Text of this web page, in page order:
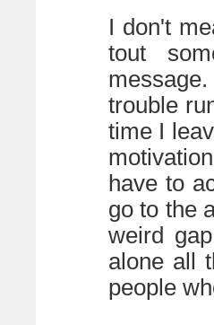
I don't
tout
trouble
time I
have to
go to the
weird
alone all
people